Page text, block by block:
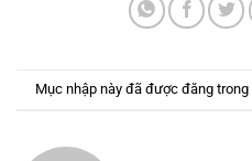
Mục nhập này đã được đăng trong